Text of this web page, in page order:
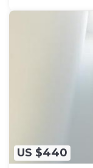
US $440